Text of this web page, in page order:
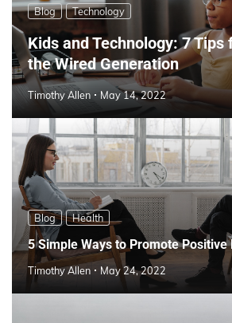
Blog Technology
Kids and Technology: 7
the Wired Generation
Timothy Allen May 14, 2022
Blog Health
5 Simple Ways to Promote
Timothy Allen May 24, 2022